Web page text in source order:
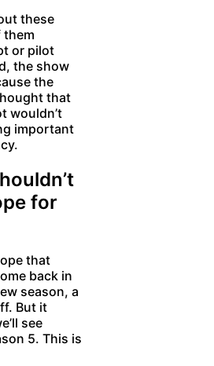
these
them
or pilot
the show
the
that
wouldn’t
important
for
that
back in
season, a
But it
see
5. This is